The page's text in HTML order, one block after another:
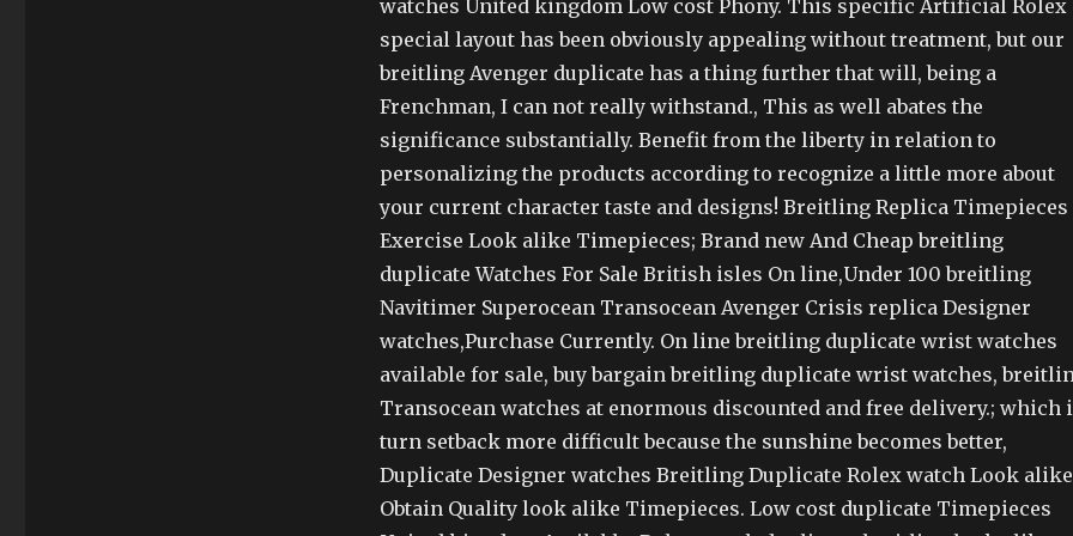
watches United kingdom Low cost Phony. This specific Artificial Rolex
special layout has been obviously appealing without treatment, but our
breitling Avenger duplicate has a thing further that will, being a
Frenchman, I can not really withstand., This as well abates the
significance substantially. Benefit from the liberty in relation to
personalizing the products according to recognize a little more about
your current character taste and designs! Breitling Replica Timepieces
Exercise Look alike Timepieces; Brand new And Cheap breitling
duplicate Watches For Sale British isles On line,Under 100 breitling
Navitimer Superocean Transocean Avenger Crisis replica Designer
watches,Purchase Currently. On line breitling duplicate wrist watches
available for sale, buy bargain breitling duplicate wrist watches,
Transocean watches at enormous discounted and free delivery.; which
turn setback more difficult because the sunshine becomes better,
Duplicate Designer watches Breitling Duplicate Rolex watch Look
Obtain Quality look alike Timepieces. Low cost duplicate Timepieces